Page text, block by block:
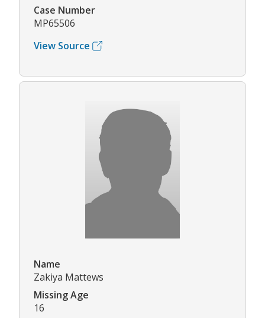
Case Number
MP65506
View Source
Name
Zakiya Mattews
Missing Age
16